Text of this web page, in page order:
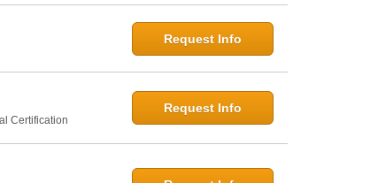
Request Info
Certification
Request Info